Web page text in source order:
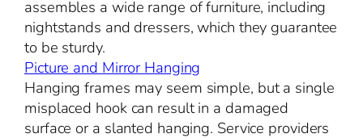
assembles a wide range of furniture, including
nightstands and dressers, which they guarantee
to be sturdy.
Picture and Mirror Hanging
Hanging frames may seem simple, but a single
misplaced hook can result in a damaged
surface or a slanted hanging. Service providers